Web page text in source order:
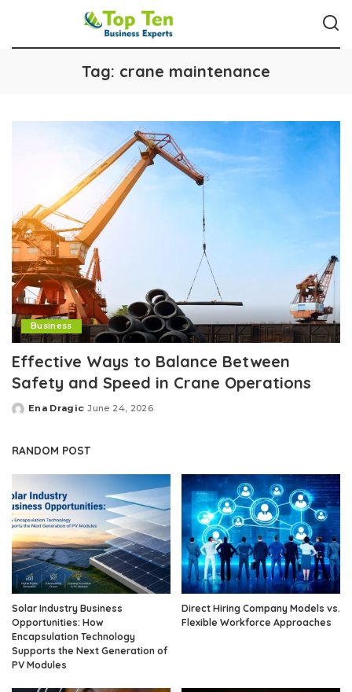
Tag: crane maintenance
Business
Effective Ways to Balance Between
Safety and Speed in Crane Operations
Posted
Ena Dragic June 24, 2026
RANDOM POST
Solar Industry Business
Opportunities: How
Encapsulation Technology
Supports the Next Generation of
PV Modules
Direct Hiring Company Models vs.
Flexible Workforce Approaches